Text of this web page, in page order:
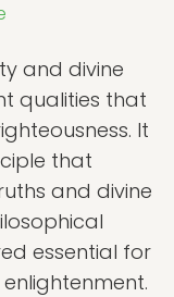
and divine
qualities that
It
that
and divine
essential for